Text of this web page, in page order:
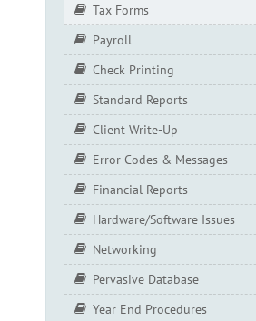
Tax Forms
Payroll
Check Printing
Standard Reports
Client Write-Up
Error Codes & Messages
Financial Reports
Hardware/Software Issues
Networking
Pervasive Database
Year End Procedures